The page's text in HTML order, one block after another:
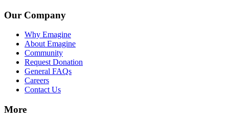
Our Company
Why Emagine
About Emagine
Community
Request Donation
General FAQs
Careers
Contact Us
More